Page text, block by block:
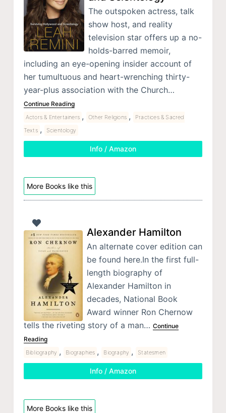
The outspoken actress, talk
show host, and reality
television star offers up a no-
holds-barred memoir,
including an eye-opening insider account of
her tumultuous and heart-wrenching thirty-
year-plus association with the Church…
Continue Reading
Actors & Entertainers , Other Religions ,
Practices & Sacred
Texts , Scientology
Info / Amazon
More Books like this
Alexander Hamilton
An alternate cover edition can
be found here.In the first full-
length biography of
Alexander Hamilton in
decades, National Book
Award winner Ron Chernow
tells the riveting story of a man… Continue
Reading
Bibliography , Biographies , Biography , Statesmen
Info / Amazon
More Books like this